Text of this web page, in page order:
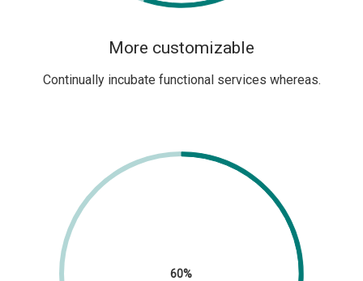
More customizable
Continually incubate functional services whereas.
60%